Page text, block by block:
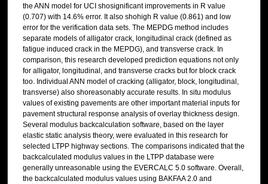
the ANN model for UCI shosignificant improvements in R value
(0.707) with 14.6% error. It also shohigh R value (0.861) and low
error for the verification data sets. The MEPDG method includes
separate models of alligator crack, longitudinal crack (defined as
fatigue induced crack in the MEPDG), and transverse crack. In
comparison, this research developed prediction equations not only
for alligator, longitudinal, and transverse cracks but for block crack
too. Individual ANN model of cracking (alligator, block, longitudinal,
transverse) also shoreasonably accurate results. In situ modulus
values of existing pavements are other important material inputs for
pavement structural response analysis of overlay thickness design.
Several modulus backcalculation software, based on the layer
elastic static analysis theory, were evaluated in this research for
selected LTPP highway sections. The comparisons indicated that the
backcalculated modulus values in the LTPP database were
generally unreasonable using the EVERCALC 5.0 software. Overall,
the backcalculated modulus values using BAKFAA 2.0 and